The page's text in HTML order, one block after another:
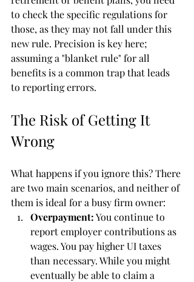
to check the specific regulations for
those, as they may not fall under this
new rule. Precision is key here;
assuming a "blanket rule" for all
benefits is a common trap that leads
to reporting errors.
The Risk of Getting It
Wrong
What happens if you ignore this? There
are two main scenarios, and neither of
them is ideal for a busy firm owner:
Overpayment: You continue to
report employer contributions as
wages. You pay higher UI taxes
than necessary. While you might
eventually be able to claim a